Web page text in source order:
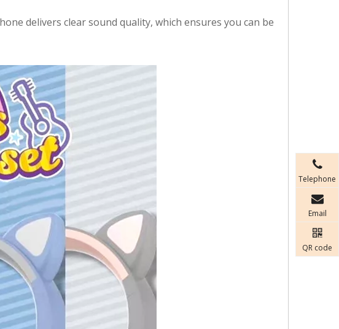
delivers clear sound quality, which ensures you can be
Telephone
Email
QR code